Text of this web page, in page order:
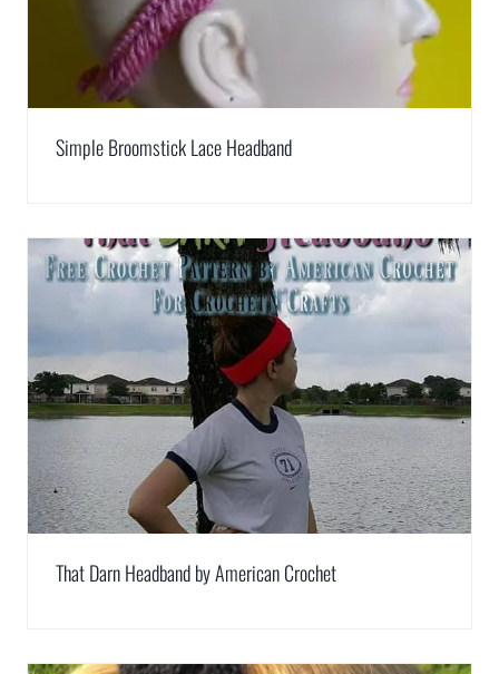
Simple Broomstick Lace Headband
That Darn Headband by American Crochet